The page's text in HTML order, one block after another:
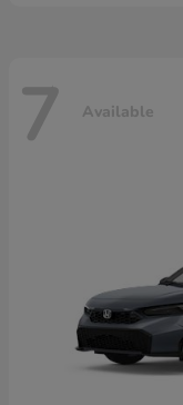
7 Available